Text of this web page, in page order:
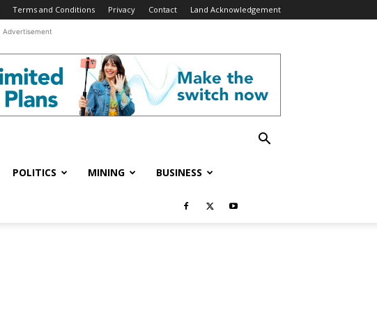
Terms and Conditions Privacy Contact Land Acknowledgement
Advertisement
POLITICS MINING BUSINESS